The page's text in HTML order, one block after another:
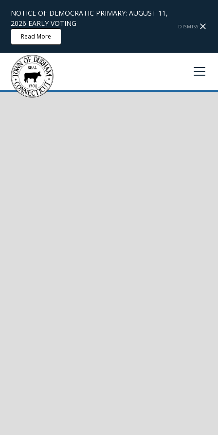
NOTICE OF DEMOCRATIC PRIMARY: AUGUST 11,
2026 EARLY VOTING
Read More
DISMISS